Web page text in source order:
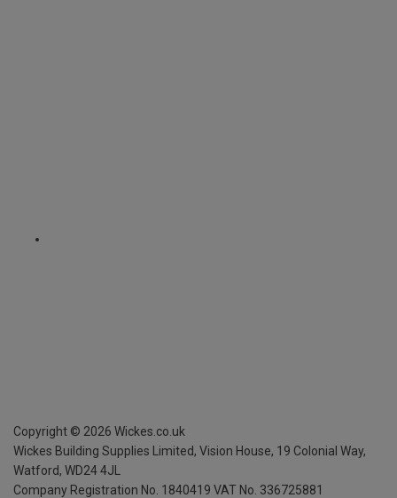
Copyright © 2026 Wickes.co.uk
Wickes Building Supplies Limited, Vision House, 19 Colonial Way,
Watford, WD24 4JL
Company Registration No. 1840419 VAT No. 336725881